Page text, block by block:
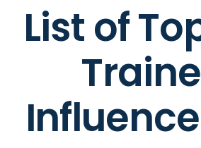
List of